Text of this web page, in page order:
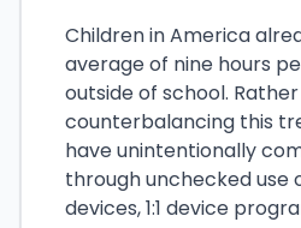
Children in America
average of nine hours
outside of school.
counterbalancing this
have unintentionally
through unchecked use
devices, 1:1 device